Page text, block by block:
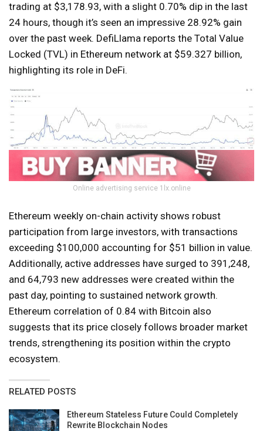
trading at $3,178.93, with a slight 0.70% dip in the last
24 hours, though it’s seen an impressive 28.92% gain
over the past week. DefiLlama reports the Total Value
Locked (TVL) in Ethereum network at $59.327 billion,
highlighting its role in DeFi.
Online advertising service 1lx.online
Ethereum weekly on-chain activity shows robust
participation from large investors, with transactions
exceeding $100,000 accounting for $51 billion in value.
Additionally, active addresses have surged to 391,248,
and 64,793 new addresses were created within the
past day, pointing to sustained network growth.
Ethereum correlation of 0.84 with Bitcoin also
suggests that its price closely follows broader market
trends, strengthening its position within the crypto
ecosystem.
RELATED POSTS
Ethereum Stateless Future Could Completely
Rewrite Blockchain Nodes